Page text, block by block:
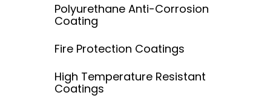
Polyurethane Anti-Corrosion
Coating
Fire Protection Coatings
High Temperature Resistant
Coatings